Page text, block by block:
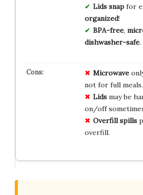
Lids snapfor
organized!
BPA-free,
dishwasher-safe.
Microwave
not for full meals.
Lidsmay be
on/off
Overfill spills
overfill.